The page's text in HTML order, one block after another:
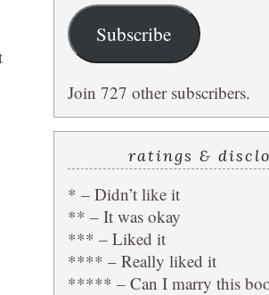
Subscribe
Join 727 other subscribers.
ratings &
* – Didn’t like it
** – It was okay
*** – Liked it
**** – Really liked it
***** – Can I marry this